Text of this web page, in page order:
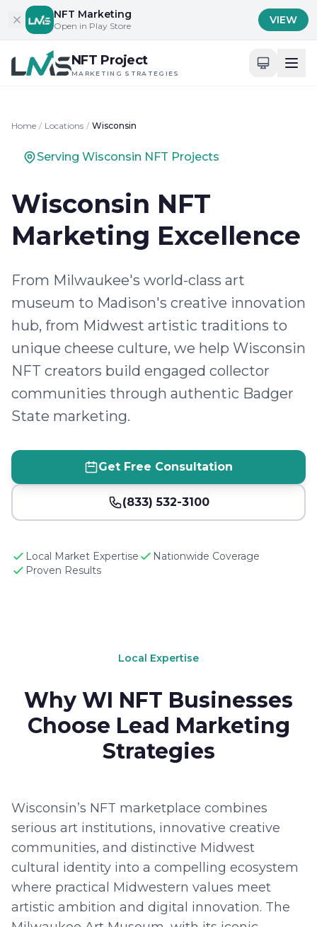
Skip to content
NFT Marketing
Open in Play Store VIEW
NFT Project
MARKETING STRATEGIES
Home / Locations / Wisconsin
Serving Wisconsin NFT Projects
Wisconsin NFT
Marketing Excellence
From Milwaukee's world-class art
museum to Madison's creative innovation
hub, from Midwest artistic traditions to
unique cheese culture, we help Wisconsin
NFT creators build engaged collector
communities through authentic Badger
State marketing.
Get Free Consultation
(833) 532-3100
Local Market Expertise
Nationwide Coverage
Proven Results
Local Expertise
Why WI NFT Businesses
Choose Lead Marketing
Strategies
Wisconsin’s NFT marketplace combines
serious art institutions, innovative creative
communities, and distinctive Midwest
cultural identity into a compelling ecosystem
where practical Midwestern values meet
artistic ambition and digital innovation. The